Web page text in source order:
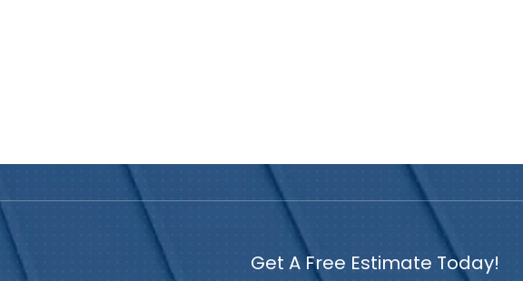
Get A Free Estimate Today!